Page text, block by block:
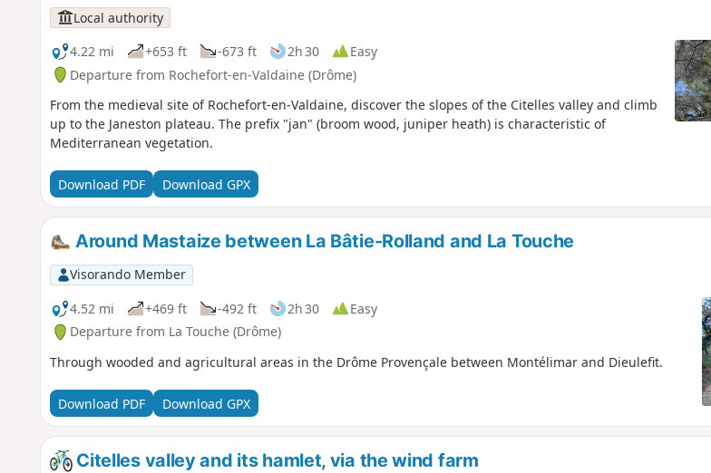
Local authority
4.22 mi
+653 ft -673 ft 2h 30
Easy
Departure from Rochefort-en-Valdaine (Drôme)
From the medieval site of Rochefort-en-Valdaine, discover the slopes of the Citelles valley and climb
up to the Janeston plateau. The prefix "jan" (broom wood, juniper heath) is characteristic of
Mediterranean vegetation.
Download PDF Download GPX
Around Mastaize between La Bâtie-Rolland and La Touche
Visorando Member
4.52 mi
+469 ft -492 ft 2h 30
Easy
Departure from La Touche (Drôme)
Through wooded and agricultural areas in the Drôme Provençale between Montélimar and Dieulefit.
Download PDF Download GPX
Citelles valley and its hamlet, via the wind farm